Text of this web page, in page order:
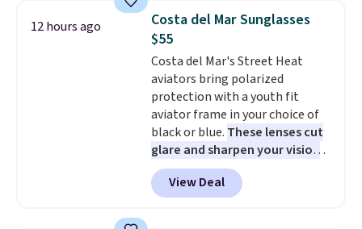
detachable RFID wristlet is the
two-in-one carry solution that
covers a full day out and a
quick errand in the same
purchase. Baggallini builds the
security details in so you don't
have to think about them, and
under $29 with free shipping
makes this one of the better
finds we've posted from the
brand.Plus, shipping is free
12 hours ago
Costa del Mar Sunglasses
$55
Costa del Mar's Street Heat
aviators bring polarized
protection with a youth fit
aviator frame in your choice of
black or blue. These lenses cut
glare and sharpen your vision
on the water or on the road,
and the aviator shape gives
you a classic, versatile look.
View Deal